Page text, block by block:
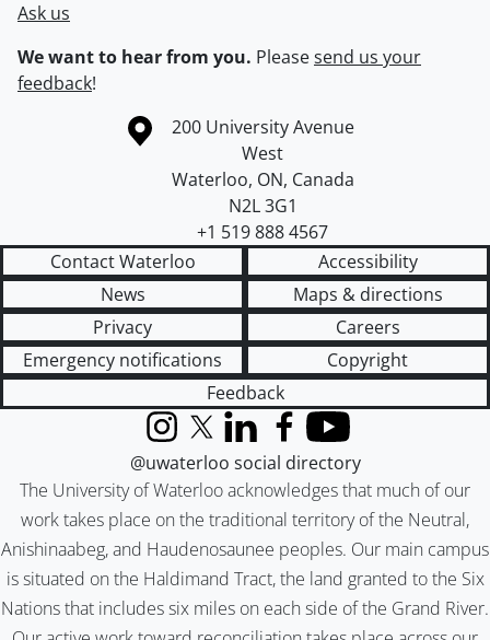
Ask us
We want to hear from you. Pleasesend us your
feedback!
Information about the University of Waterloo
Campus map
200 University Avenue
West
Waterloo, ON, Canada
N2L 3G1
+1 519 888 4567
Contact Waterloo
Accessibility
News
Maps & directions
Privacy
Careers
Emergency notifications
Copyright
Feedback
The University of Waterloo acknowledges that much of our
work takes place on the traditional territory of the Neutral,
Anishinaabeg, and Haudenosaunee peoples. Our main campus
is situated on the Haldimand Tract, the land granted to the Six
Nations that includes six miles on each side of the Grand River.
InstagramX (formerly Twitter)
LinkedInFacebook
YouTube
@uwaterloo social directory